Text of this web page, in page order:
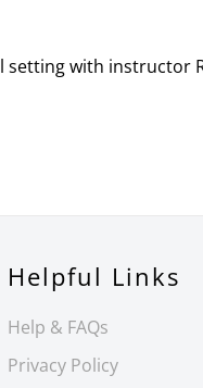
with instructor
Helpful Links
Help & FAQs
Privacy Policy